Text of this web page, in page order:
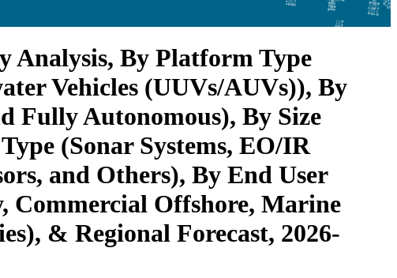
Analysis, By Platform Type
Vehicles (UUVs/AUVs)), By
Fully Autonomous), By Size
(Sonar Systems, EO/IR
and Others), By End User
Commercial Offshore, Marine
& Regional Forecast, 2026-